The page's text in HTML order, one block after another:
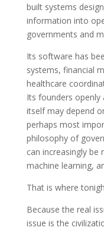
built systems
information into
governments and
Its software has
systems, financial
healthcare
Its founders openly
itself may depend
perhaps most
philosophy of
can increasingly
machine learning,
That is where
Because the real
issue is the